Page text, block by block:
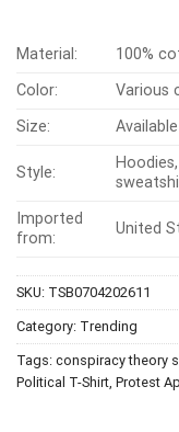
Material:
100%
Color:
Various
Size:
Style:
Imported
from:
United
SKU: TSB0704202611
Category: Trending
Tags: conspiracy theory
Political T-Shirt Protest